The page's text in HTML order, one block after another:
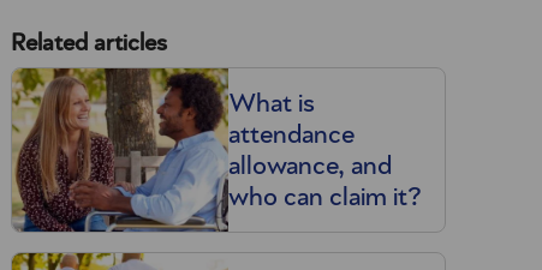
Related articles
What is
attendance
allowance, and
who can claim it?